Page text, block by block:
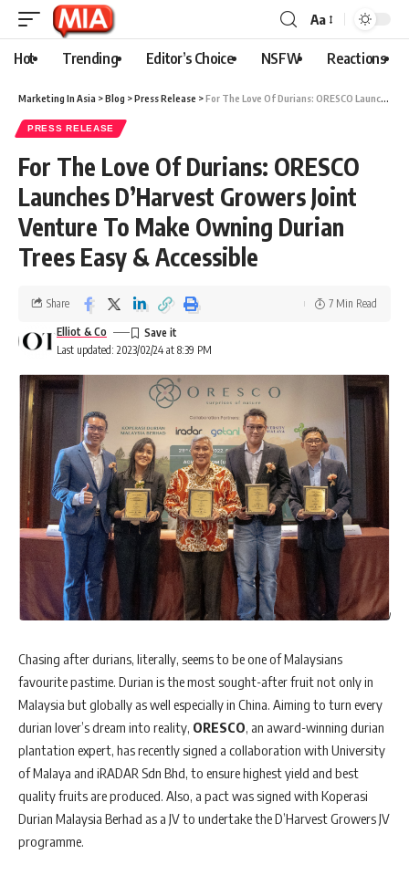
Aa
Hot Trending Editor’s Choice NSFW Reactions
Marketing In Asia >Blog >Press Release >For The Love Of Durians: ORESCO Launches D’Harvest Growers Joint Venture To Make Owning Durian Trees Easy & Accessible
PRESS RELEASE
For The Love Of Durians: ORESCO
Launches D’Harvest Growers Joint
Venture To Make Owning Durian
Trees Easy & Accessible
Last updated: 2023/02/24 at 8:39 PM
Elliot & Co
Share 7 Min Read
Chasing after durians, literally, seems to be one of Malaysians
favourite pastime. Durian is the most sought-after fruit not only in
Malaysia but globally as well especially in China. Aiming to turn every
durian lover’s dream into reality, ORESCO, an award-winning durian
plantation expert, has recently signed a collaboration with University
of Malaya and iRADAR Sdn Bhd, to ensure highest yield and best
quality fruits are produced. Also, a pact was signed with Koperasi
Durian Malaysia Berhad as a JV to undertake the D’Harvest Growers JV
programme.